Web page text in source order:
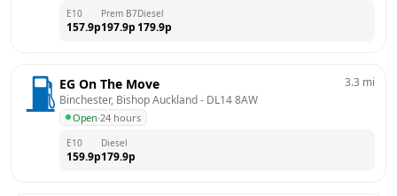
E10
157.9p
Prem B7
197.9p
Diesel
179.9p
EG On The Move
Binchester, Bishop Auckland - DL14 8AW
Open·24 hours
3.3 mi
E10
159.9p
Diesel
179.9p